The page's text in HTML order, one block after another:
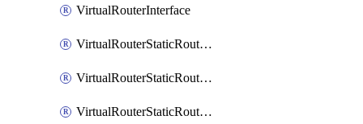
VirtualRouterInterface
VirtualRouterStaticRouteIpv4
VirtualRouterStaticRouteIpv6
VirtualRouterStaticRoutesIpv4